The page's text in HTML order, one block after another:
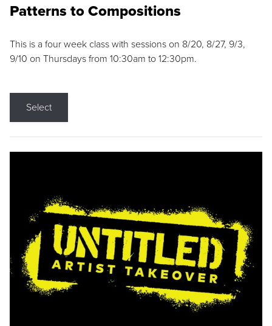
Patterns to Compositions
This is a four week class with sessions on 8/20, 8/27, 9/3,
9/10 on Thursdays from 10:30am to 12:30pm.
Select